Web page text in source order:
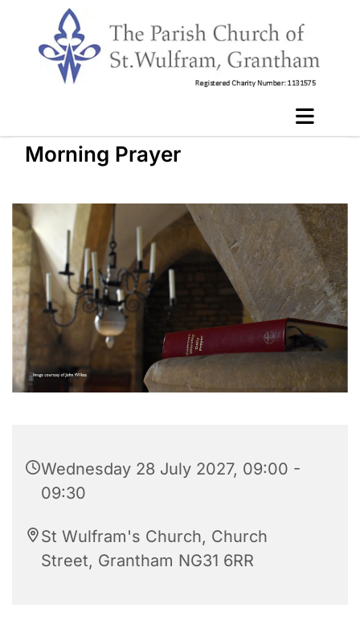
Morning Prayer
Wednesday 28 July 2027, 09:00 -
09:30
St Wulfram's Church, Church
Street, Grantham NG31 6RR